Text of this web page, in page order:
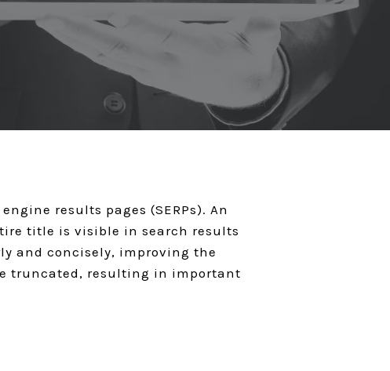
results pages (SERPs). An
title is visible in search results
and concisely, improving the
truncated, resulting in important